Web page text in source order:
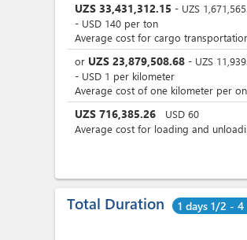
UZS 33,431,312.15 - UZS
- USD 140 per ton
Average cost for cargo
or UZS 23,879,508.68 - UZS
- USD 1 per kilometer
Average cost of one kilometer per
UZS 716,385.26 USD 60
Average cost for loading and
Total Duration 1 days 1/2 - 4